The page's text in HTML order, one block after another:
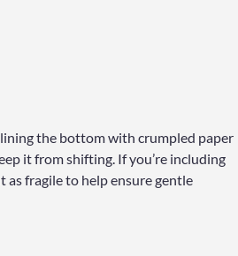
the bottom with crumpled paper
it from shifting. If you’re including
as fragile to help ensure gentle